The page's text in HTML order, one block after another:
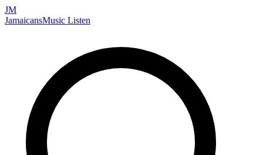
JM
JamaicansMusic Listen